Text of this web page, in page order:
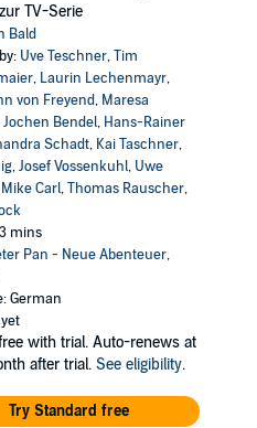
TV-Serie
Bald
Uve Teschner,Tim
, Laurin Lechenmayr,
von Freyend, Maresa
Jochen Bendel, Hans-Rainer
Schadt, Kai Taschner,
,Josef Vossenkuhl, Uwe
Mike Carl,Thomas Rauscher,
mins
Pan - Neue Abenteuer,
German
with trial. Auto-renews at
after trial. See eligibility.
Try Standard free